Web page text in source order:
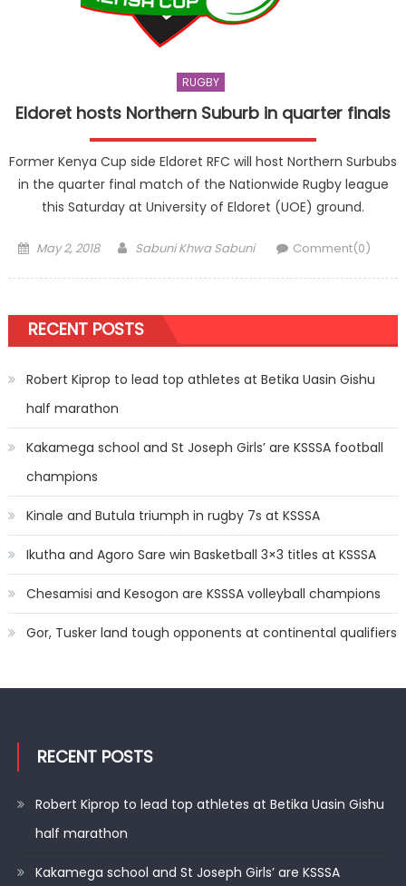
RUGBY
Eldoret hosts Northern Suburb in quarter finals
Former Kenya Cup side Eldoret RFC will host Northern Surbubs
in the quarter final match of the Nationwide Rugby league
this Saturday at University of Eldoret (UOE) ground.
Posted
May 2, 2018 Author
Sabuni Khwa Sabuni Comment(0)
RECENT POSTS
Robert Kiprop to lead top athletes at Betika Uasin Gishu
half marathon
Kakamega school and St Joseph Girls’ are KSSSA football
champions
Kinale and Butula triumph in rugby 7s at KSSSA
Ikutha and Agoro Sare win Basketball 3×3 titles at KSSSA
Chesamisi and Kesogon are KSSSA volleyball champions
Gor, Tusker land tough opponents at continental qualifiers
RECENT POSTS
Robert Kiprop to lead top athletes at Betika Uasin Gishu
half marathon
Kakamega school and St Joseph Girls’ are KSSSA